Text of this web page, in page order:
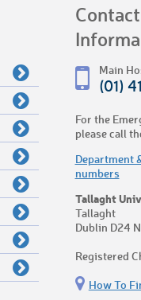
Contact
Main
(01)
For the
please call
Department
numbers
Tallaght
Tallaght
Dublin D24
Registered
How To